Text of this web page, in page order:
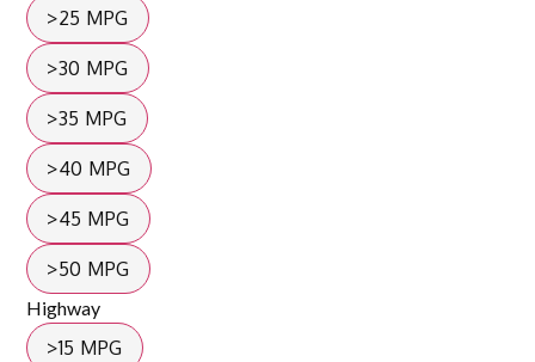
>25 MPG
>30 MPG
>35 MPG
>40 MPG
>45 MPG
>50 MPG
Highway
>15 MPG